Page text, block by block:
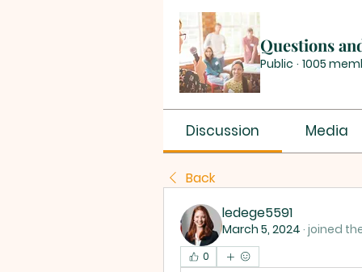
Questions
Public · 1005
Discussion Media
Back
ledege5591
March 5, 2024 · joined
0